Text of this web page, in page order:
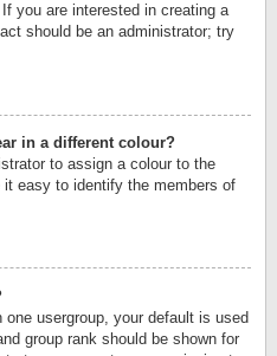
you are interested in creating a
should be an administrator; try
in a different colour?
to assign a colour to the
easy to identify the members of
usergroup, your default is used
group rank should be shown for